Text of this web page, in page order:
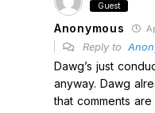
Guest
Anonymous
Reply to
Dawg’s just
anyway. Dawg
that comments